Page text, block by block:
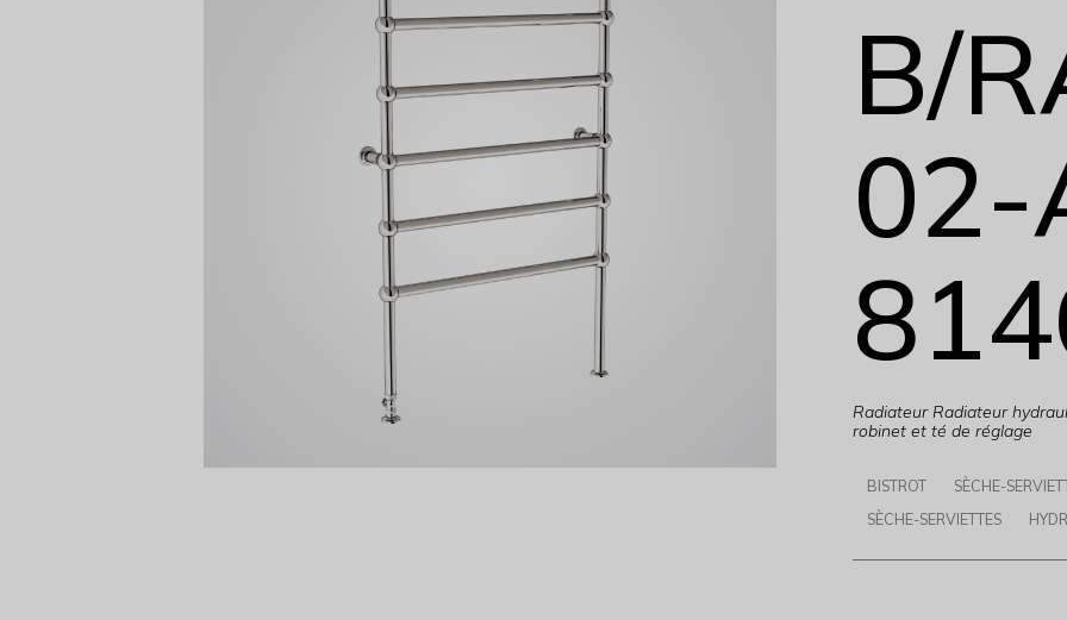
B/
Radiateur Radiateur
robinet et té de réglage
BISTROT
SÈCHE-
SÈCHE-SERVIETTES